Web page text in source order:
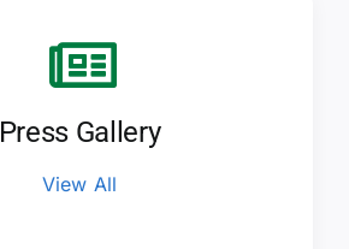
Press Gallery
View All